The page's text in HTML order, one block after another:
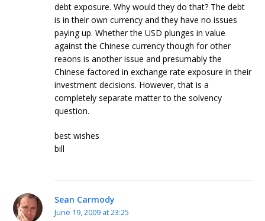
debt exposure. Why would they do that? The debt
is in their own currency and they have no issues
paying up. Whether the USD plunges in value
against the Chinese currency though for other
reaons is another issue and presumably the
Chinese factored in exchange rate exposure in their
investment decisions. However, that is a
completely separate matter to the solvency
question.
best wishes
bill
Sean Carmody
June 19, 2009 at 23:25